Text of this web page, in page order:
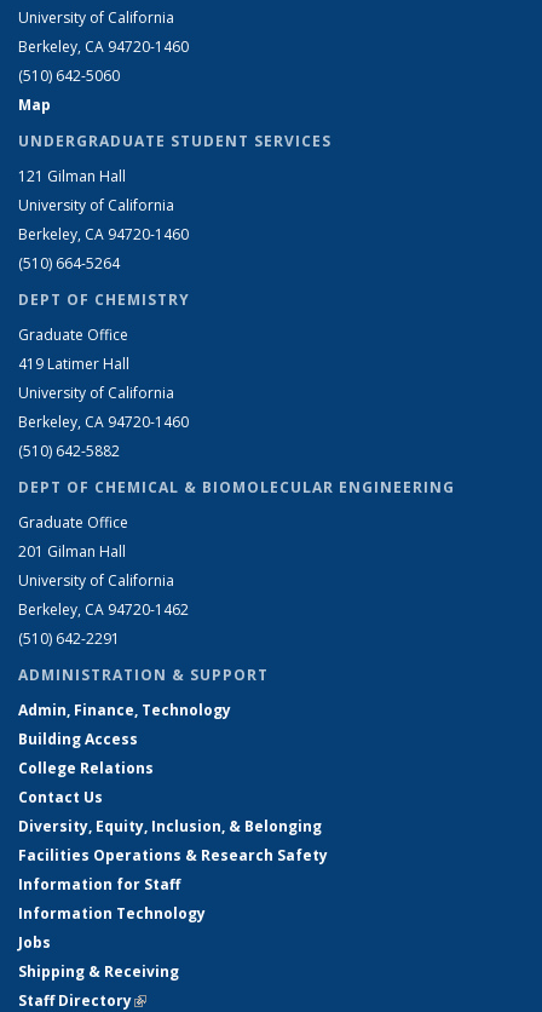
University of California
Berkeley, CA 94720-1460
(510) 642-5060
Map
UNDERGRADUATE STUDENT SERVICES
121 Gilman Hall
University of California
Berkeley, CA 94720-1460
(510) 664-5264
DEPT OF CHEMISTRY
Graduate Office
419 Latimer Hall
University of California
Berkeley, CA 94720-1460
(510) 642-5882
DEPT OF CHEMICAL & BIOMOLECULAR ENGINEERING
Graduate Office
201 Gilman Hall
University of California
Berkeley, CA 94720-1462
(510) 642-2291
ADMINISTRATION & SUPPORT
Admin, Finance, Technology
Building Access
College Relations
Contact Us
Diversity, Equity, Inclusion, & Belonging
Facilities Operations & Research Safety
Information for Staff
Information Technology
Jobs
Shipping & Receiving
Staff Directory(link is external)